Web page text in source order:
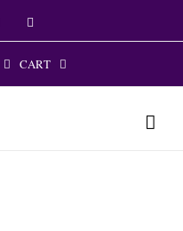
Instagram
CART